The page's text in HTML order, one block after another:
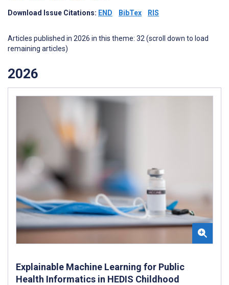
Download Issue Citations: END BibTex RIS
Articles published in 2026 in this theme: 32 (scroll down to load
remaining articles)
2026
Explainable Machine Learning for Public
Health Informatics in HEDIS Childhood